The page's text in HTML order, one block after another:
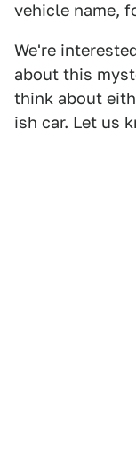
vehicle name,
We're
about this
think about
ish car. Let us